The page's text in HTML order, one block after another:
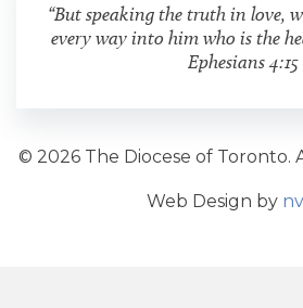
“But speaking the truth in love,
every way into him who is the
Ephesians 4:15
© 2026 The Diocese of Toronto.
Web Design by